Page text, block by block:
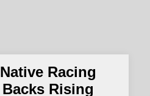
Native Racing
Backs Rising